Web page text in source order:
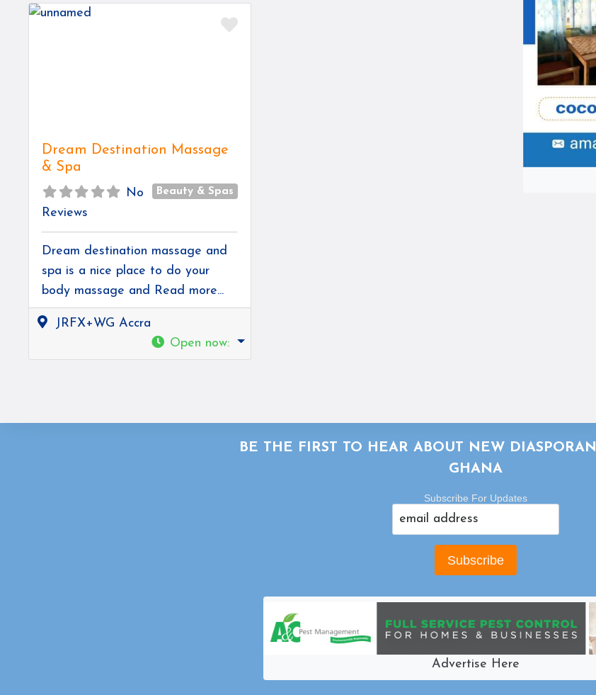
Favorite
Dream Destination Massage
& Spa
No
Reviews
Beauty & Spas
Dream destination massage and
spa is a nice place to do your
body massage and Read more...
JRFX+WG Accra
Open now:
BE THE FIRST TO HEAR ABOUT NEW
GHANA
Subscribe For Updates
Advertise Here